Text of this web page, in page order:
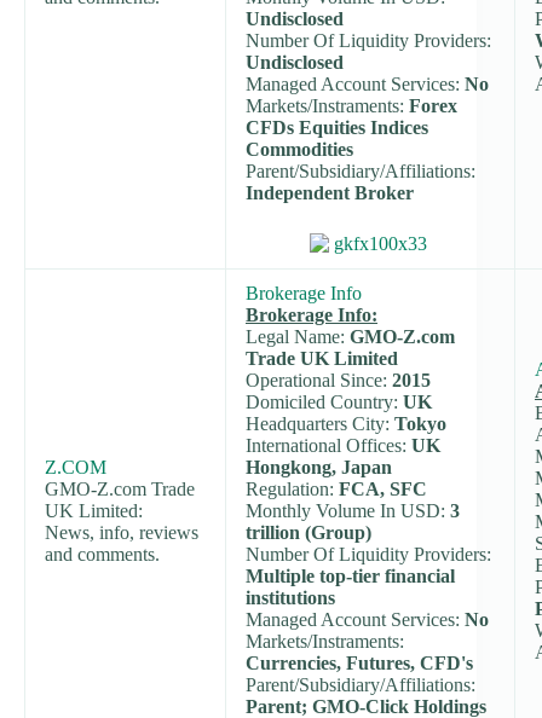
Undisclosed
Number Of Liquidity Providers:
Undisclosed
Managed Account Services: No
Markets/Instraments: Forex
CFDs Equities Indices
Commodities
Parent/Subsidiary/Affiliations:
Independent Broker
Z.COM
GMO-Z.com Trade
UK Limited:
News, info, reviews
and comments.
Brokerage Info
Brokerage Info:
Legal Name: GMO-Z.com
Trade UK Limited
Operational Since: 2015
Domiciled Country: UK
Headquarters City: Tokyo
International Offices: UK
Hongkong, Japan
Regulation: FCA, SFC
Monthly Volume In USD: 3
trillion (Group)
Number Of Liquidity Providers:
Multiple top-tier financial
institutions
Managed Account Services: No
Markets/Instraments:
Currencies, Futures, CFD's
Parent/Subsidiary/Affiliations:
Parent; GMO-Click Holdings